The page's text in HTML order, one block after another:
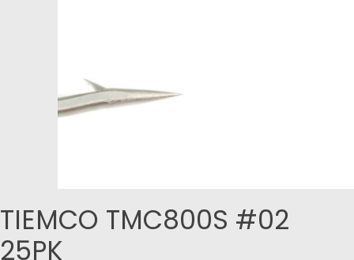
TIEMCO TMC800S #02
25PK